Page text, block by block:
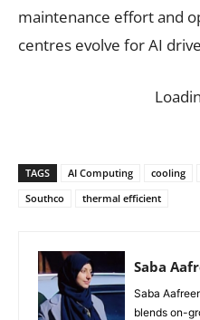
maintenance effort and
centres evolve for AI
TAGS AI Computing cooling
Southco
thermal efficient
Saba
Saba
blends on-